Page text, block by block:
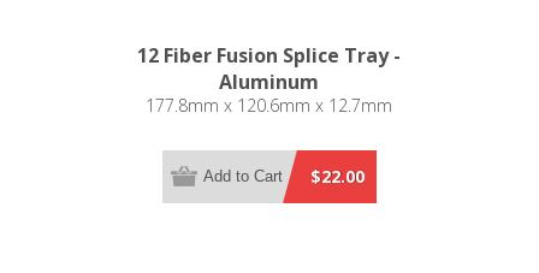
12 Fiber Fusion Splice Tray -
Aluminum
177.8mm x 120.6mm x 12.7mm
$22.00
Add to Cart